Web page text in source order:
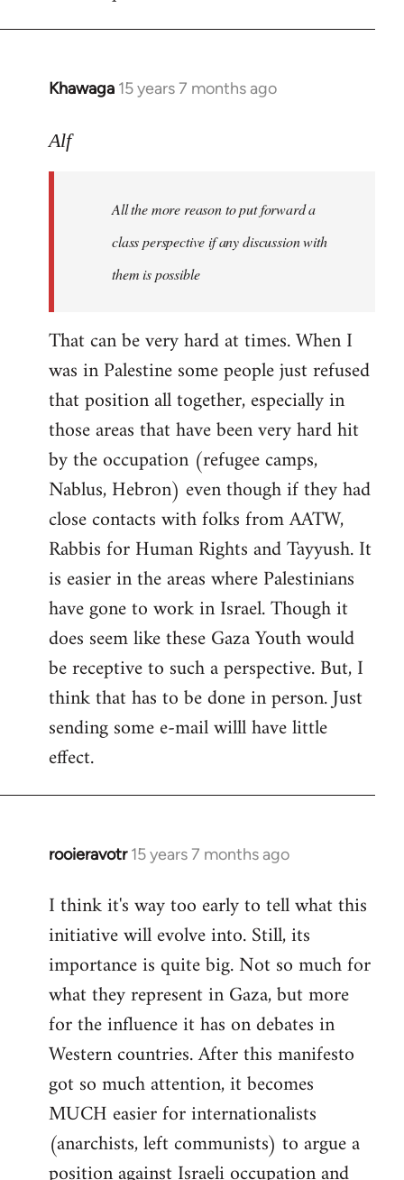
libcom.org
Khawaga 15 years 7 months ago
In
to
libcom.org
Alf
All the more reason to put forward a
class perspective if any discussion with
them is possible
That can be very hard at times. When I
was in Palestine some people just refused
that position all together, especially in
those areas that have been very hard hit
by the occupation (refugee camps,
Nablus, Hebron) even though if they had
close contacts with folks from AATW,
Rabbis for Human Rights and Tayyush. It
is easier in the areas where Palestinians
have gone to work in Israel. Though it
does seem like these Gaza Youth would
be receptive to such a perspective. But, I
think that has to be done in person. Just
sending some e-mail willl have little
effect.
rooieravotr 15 years 7 months ago
In
to
Welcome
libcom.org
I think it's way too early to tell what this
initiative will evolve into. Still, its
importance is quite big. Not so much for
what they represent in Gaza, but more
for the influence it has on debates in
Western countries. After this manifesto
got so much attention, it becomes
MUCH easier for internationalists
(anarchists, left communists) to argue a